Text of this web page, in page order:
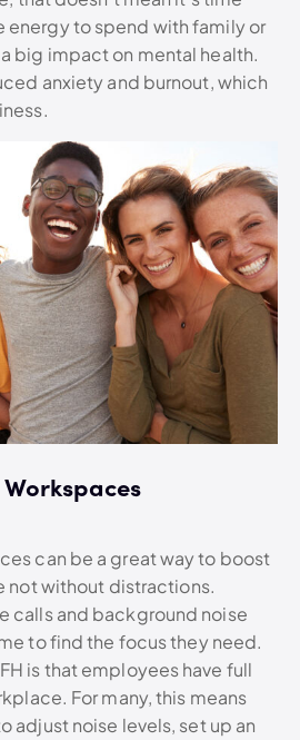
energy to spend with family or
big impact on mental health.
anxiety and burnout, which
can be a great way to boost
not without distractions.
calls and background noise
to find the focus they need.
is that employees have full
For many, this means
adjust noise levels, set up an